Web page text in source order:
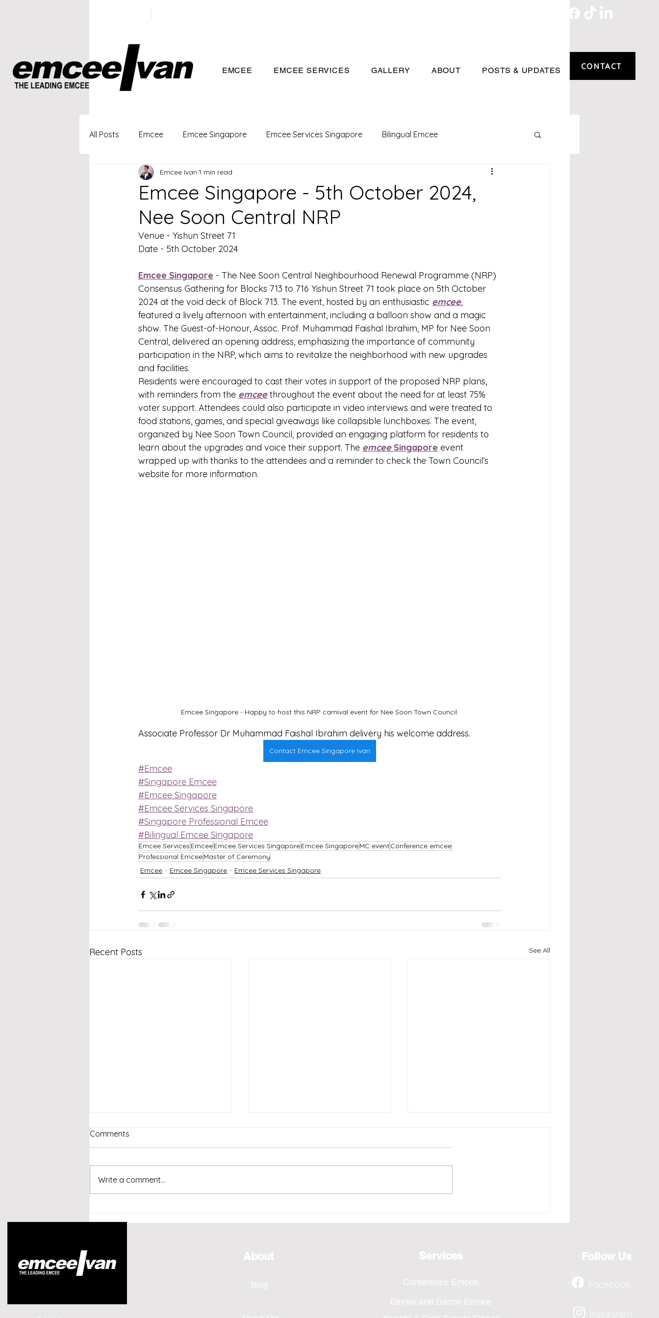
EMCEE EMCEE SERVICES GALLERY ABOUT POSTS & UPDATES CONTACT
All Posts Emcee Emcee Singapore Emcee Services Singapore Bilingual Emcee
Singapore Profesional Emcee
Emcee Singapore - 5th October 2024,
Nee Soon Central NRP
Emcee Ivan 1 min read
Venue - Yishun Street 71
Date - 5th October 2024
Emcee Singapore - The Nee Soon Central Neighbourhood Renewal Programme (NRP)
Consensus Gathering for Blocks 713 to 716 Yishun Street 71 took place on 5th October
2024 at the void deck of Block 713. The event, hosted by an enthusiastic emcee,
featured a lively afternoon with entertainment, including a balloon show and a magic
show. The Guest-of-Honour, Assoc. Prof. Muhammad Faishal Ibrahim, MP for Nee Soon
Central, delivered an opening address, emphasizing the importance of community
participation in the NRP, which aims to revitalize the neighborhood with new upgrades
and facilities.
Residents were encouraged to cast their votes in support of the proposed NRP plans,
with reminders from the emcee throughout the event about the need for at least 75%
voter support. Attendees could also participate in video interviews and were treated to
food stations, games, and special giveaways like collapsible lunchboxes. The event,
organized by Nee Soon Town Council, provided an engaging platform for residents to
learn about the upgrades and voice their support. The emcee Singapore event
wrapped up with thanks to the attendees and a reminder to check the Town Council’s
website for more information.
Emcee Singapore - Happy to host this NRP carnival event for Nee Soon Town Council.
Associate Professor Dr Muhammad Faishal Ibrahim delivery his welcome address.
Contact Emcee Singapore Ivan
#Emcee
#Singapore Emcee
#Emcee Singapore
#Emcee Services Singapore
#Singapore Professional Emcee
#Bilingual Emcee Singapore
Emcee Services EmceeEmcee Services SingaporeEmcee SingaporeMC eventConference emcee
Professional EmceeMaster of Ceremony
Emcee
Emcee Singapore Emcee Services Singapore
Recent Posts See All
Conversational AI and
Bridging Every Moment
of Hosting for the Year 2026,
Comments
Write a comment...
About
Blog
Services
Conference Emcee
Dinner and Dance Emcee
Follow Us
Facebook
Instagram